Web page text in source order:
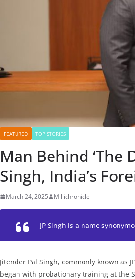
FEATURED TOP STORIES
Man Behind ‘The
Singh, India’s
March 24, 2025 Millichronicle
JP Singh is a name
Jitender Pal Singh, commonly known as
began with probationary training at the